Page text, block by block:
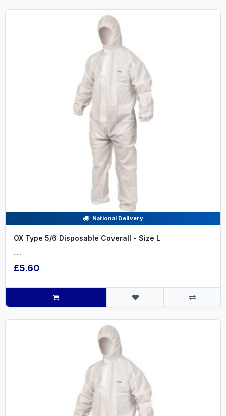
National Delivery
OX Type 5/6 Disposable Coverall - Size L
.....
£5.60